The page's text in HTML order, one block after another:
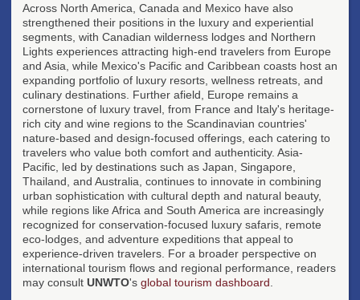
Across North America, Canada and Mexico have also
strengthened their positions in the luxury and experiential
segments, with Canadian wilderness lodges and Northern
Lights experiences attracting high-end travelers from Europe
and Asia, while Mexico's Pacific and Caribbean coasts host an
expanding portfolio of luxury resorts, wellness retreats, and
culinary destinations. Further afield, Europe remains a
cornerstone of luxury travel, from France and Italy's heritage-
rich city and wine regions to the Scandinavian countries'
nature-based and design-focused offerings, each catering to
travelers who value both comfort and authenticity. Asia-
Pacific, led by destinations such as Japan, Singapore,
Thailand, and Australia, continues to innovate in combining
urban sophistication with cultural depth and natural beauty,
while regions like Africa and South America are increasingly
recognized for conservation-focused luxury safaris, remote
eco-lodges, and adventure expeditions that appeal to
experience-driven travelers. For a broader perspective on
international tourism flows and regional performance, readers
may consult UNWTO's global tourism dashboard